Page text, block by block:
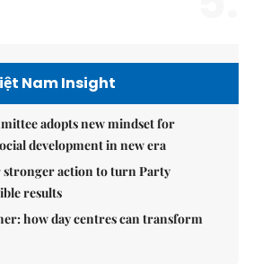
Nam Insight
adopts new mindset for
development in new era
stronger action to turn Party
results
how day centres can transform